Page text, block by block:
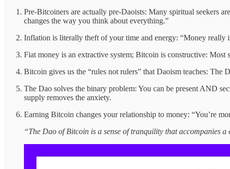
Pre-Bitcoiners are actually pre-Daoists: Many spiritual seekers
changes the way you think about everything.”
Inflation is literally theft of your time and energy: “Money really
Fiat money is an extractive system; Bitcoin is constructive:
Bitcoin gives us the “rules not rulers” that Daoism teaches: The
The Dao solves the binary problem: You can be present AND
supply removes the anxiety.
Earning Bitcoin changes your relationship to money: “You’re
“The Dao of Bitcoin is a sense of tranquility that accompanies